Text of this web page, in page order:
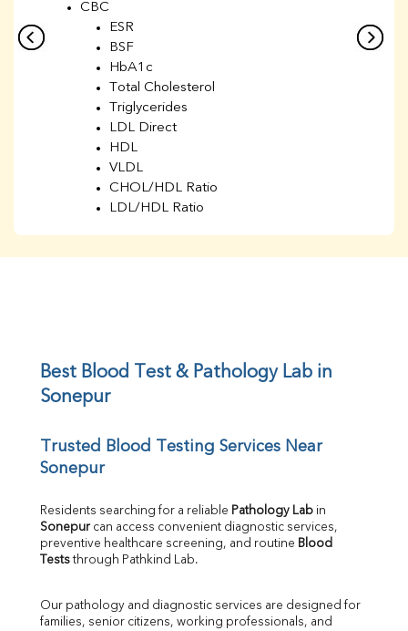
CBC
ESR
BSF
HbA1c
Total Cholesterol
Triglycerides
LDL Direct
HDL
VLDL
CHOL/HDL Ratio
LDL/HDL Ratio
UIBC
TIBC
Calcium
Direct & Indirect
SGOT
SGPT
ALP
LDH
Best Blood Test & Pathology Lab in
Sonepur
Trusted Blood Testing Services Near
Sonepur
Residents searching for a reliable Pathology Lab
Sonepur can access convenient diagnostic services,
preventive healthcare screening, and routine Blood
Tests through Pathkind Lab.
Our pathology and diagnostic services are designed for
families, senior citizens, working professionals, and